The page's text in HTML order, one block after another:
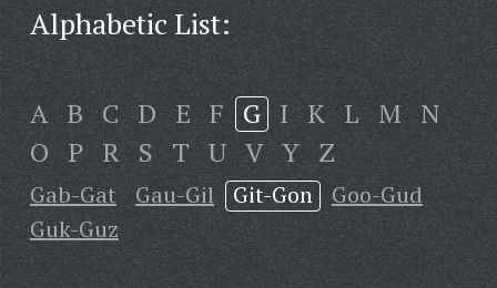
Alphabetic List:
A B C D E F G I K L M N
O P R S T U V Y Z
Gab-Gat Gau-Gil Git-Gon
Goo-Gud
Guk-Guz